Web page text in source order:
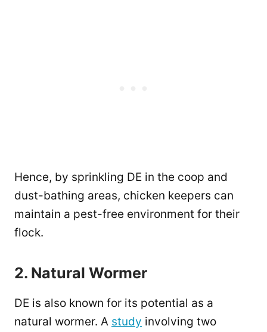
Hence, by sprinkling DE in the coop and
dust-bathing areas, chicken keepers can
maintain a pest-free environment for their
flock.
2. Natural Wormer
DE is also known for its potential as a
natural wormer. A study involving two